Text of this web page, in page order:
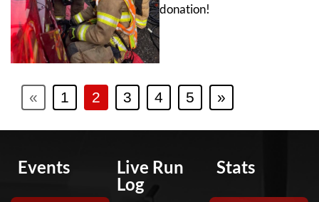
donation!
« 1 2 3 4 5 »
Events
Live Run
Log
Stats